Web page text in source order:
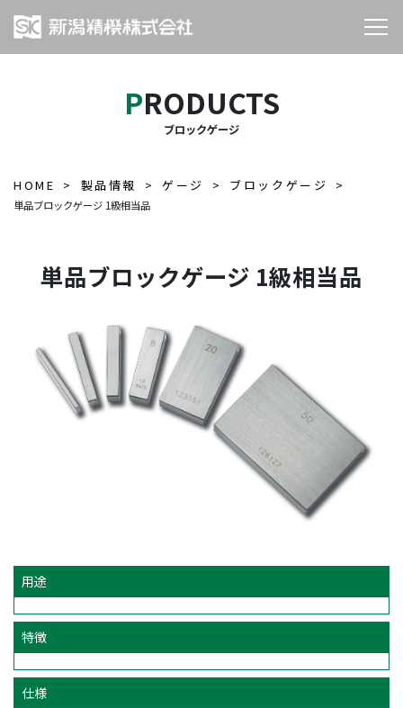
PRODUCTS
ブロックゲージ
HOME 製品情報 ゲージ ブロックゲージ
単品ブロックゲージ 1級相当品
単品ブロックゲージ 1級相当品
用途
特徴
仕様